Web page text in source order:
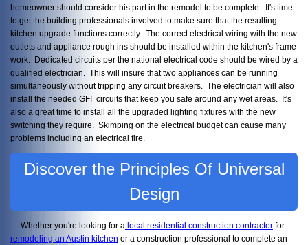
homeowner should consider his part in the remodel to be complete. It's time
to get the building professionals involved to make sure that the resulting
kitchen upgrade functions correctly. The correct electrical wiring with the new
outlets and appliance rough ins should be installed within the kitchen's frame
work. Dedicated circuits per the national electrical code should be wired by a
qualified electrician. This will insure that two appliances can be running
simultaneously without tripping any circuit breakers. The electrician will also
install the needed GFI circuits that keep you safe around any wet areas. It's
also a great time to install all the upgraded lighting fixtures with the new
switching they require. Skimping on the electrical budget can cause many
problems including an electrical fire.
Discover the Principles Of Universal
Design
Whether you're looking for a local residential construction contractor for
remodeling an Austin kitchen or a construction professional to complete an